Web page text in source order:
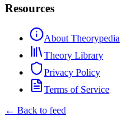
Resources
About Theorypedia
Theory Library
Privacy Policy
Terms of Service
← Back to feed